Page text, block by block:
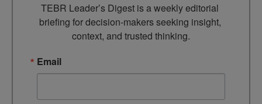
TEBR Leader’s Digest is a weekly editorial
briefing for decision-makers seeking insight,
context, and trusted thinking.
Email